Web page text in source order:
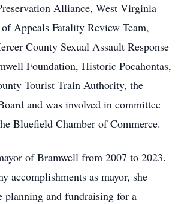
Alliance, West Virginia
Appeals Fatality Review Team,
County Sexual Assault Response
Foundation, Historic Pocahontas,
Tourist Train Authority, the
and was involved in committee
Bluefield Chamber of Commerce.
of Bramwell from 2007 to 2023.
accomplishments as mayor, she
planning and fundraising for a